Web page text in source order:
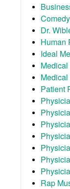
Dr.
Human
Ideal
Patient
Rap